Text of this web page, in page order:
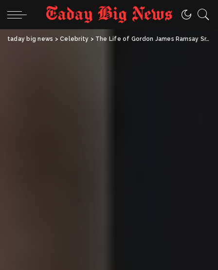
taday big news >Celebrity > The Life of Gordon James Ramsay Sr.: An Honest Look at the Man Behind the Ramsay Family